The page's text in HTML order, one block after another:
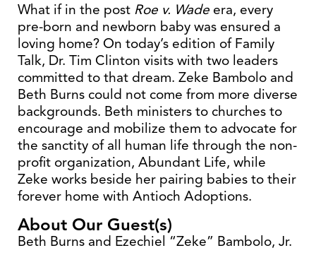
What if in the post Roe v. Wade era, every
pre-born and newborn baby was ensured a
loving home? On today’s edition of Family
Talk, Dr. Tim Clinton visits with two leaders
committed to that dream. Zeke Bambolo and
Beth Burns could not come from more diverse
backgrounds. Beth ministers to churches to
encourage and mobilize them to advocate for
the sanctity of all human life through the non-
profit organization, Abundant Life, while
Zeke works beside her pairing babies to their
forever home with Antioch Adoptions.
About Our Guest(s)
Beth Burns and Ezechiel “Zeke” Bambolo, Jr.